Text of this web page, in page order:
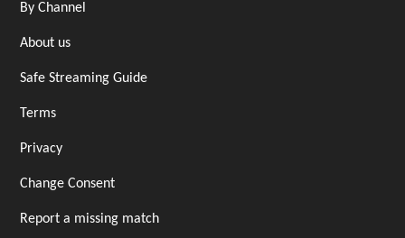
By Channel
About us
Safe Streaming Guide
Terms
Privacy
Change Consent
Report a missing match